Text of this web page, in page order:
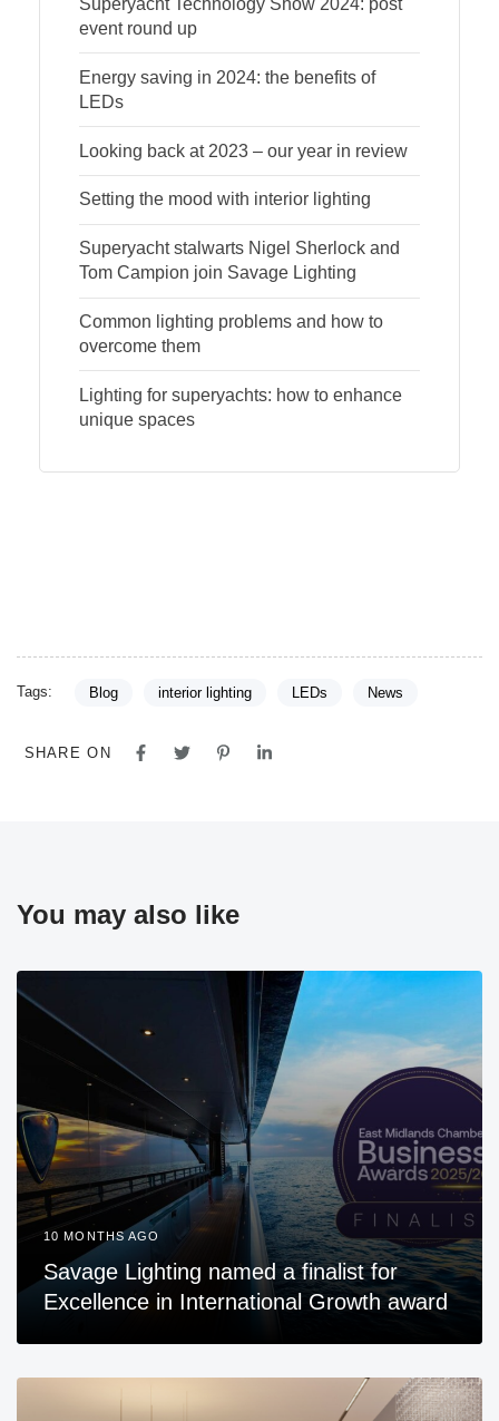
Superyacht Technology Show 2024: post
event round up
Energy saving in 2024: the benefits of
LEDs
Looking back at 2023 – our year in review
Setting the mood with interior lighting
Superyacht stalwarts Nigel Sherlock and
Tom Campion join Savage Lighting
Common lighting problems and how to
overcome them
Lighting for superyachts: how to enhance
unique spaces
Tags: Blog interior lighting LEDs News
SHARE ON
You may also like
10 MONTHS AGO
Savage Lighting named a finalist for
Excellence in International Growth award